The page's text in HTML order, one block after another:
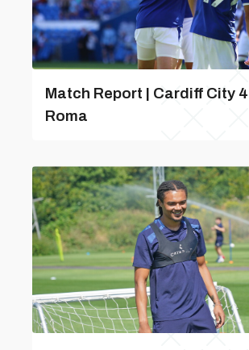
Match Report | Cardiff City
Roma